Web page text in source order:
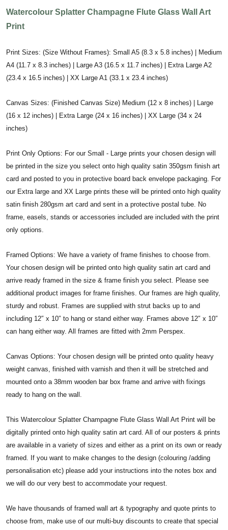
Watercolour Splatter Champagne Flute Glass Wall Art
Print
Print Sizes: (Size Without Frames): Small A5 (8.3 x 5.8 inches) | Medium
A4 (11.7 x 8.3 inches) | Large A3 (16.5 x 11.7 inches) | Extra Large A2
(23.4 x 16.5 inches) | XX Large A1 (33.1 x 23.4 inches)
Canvas Sizes: (Finished Canvas Size) Medium (12 x 8 inches) | Large
(16 x 12 inches) | Extra Large (24 x 16 inches) | XX Large (34 x 24
inches)
Print Only Options: For our Small - Large prints your chosen design will
be printed in the size you select onto high quality satin 350gsm finish art
card and posted to you in protective board back envelope packaging. For
our Extra large and XX Large prints these will be printed onto high quality
satin finish 280gsm art card and sent in a protective postal tube. No
frame, easels, stands or accessories included are included with the print
only options.
Framed Options: We have a variety of frame finishes to choose from.
Your chosen design will be printed onto high quality satin art card and
arrive ready framed in the size & frame finish you select. Please see
additional product images for frame finishes. Our frames are high quality,
sturdy and robust. Frames are supplied with strut backs up to and
including 12″ x 10″ to hang or stand either way. Frames above 12″ x 10″
can hang either way. All frames are fitted with 2mm Perspex.
Canvas Options: Your chosen design will be printed onto quality heavy
weight canvas, finished with varnish and then it will be stretched and
mounted onto a 38mm wooden bar box frame and arrive with fixings
ready to hang on the wall.
This Watercolour Splatter Champagne Flute Glass Wall Art Print will be
digitally printed onto high quality satin art card. All of our posters & prints
are available in a variety of sizes and either as a print on its own or ready
framed. If you want to make changes to the design (colouring /adding
personalisation etc) please add your instructions into the notes box and
we will do our very best to accommodate your request.
We have thousands of framed wall art & typography and quote prints to
choose from, make use of our multi-buy discounts to create that special